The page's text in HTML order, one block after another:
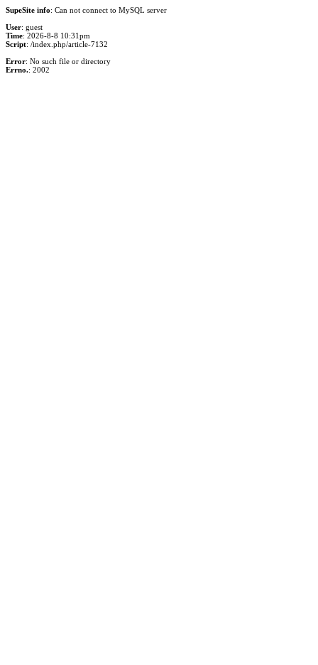
SupeSite info: Can not connect to MySQL server
User: guest
Time: 2026-8-8 10:31pm
Script: /index.php/article-7132
Error: No such file or directory
Errno.: 2002